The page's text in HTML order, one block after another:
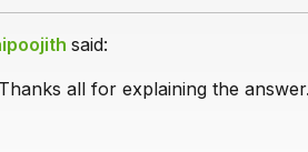
said:
Thanks all for explaining the answer.